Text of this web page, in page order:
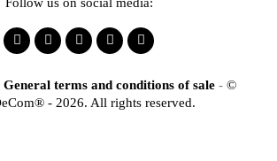
General terms and conditions of sale - ©
- 2026. All rights reserved.